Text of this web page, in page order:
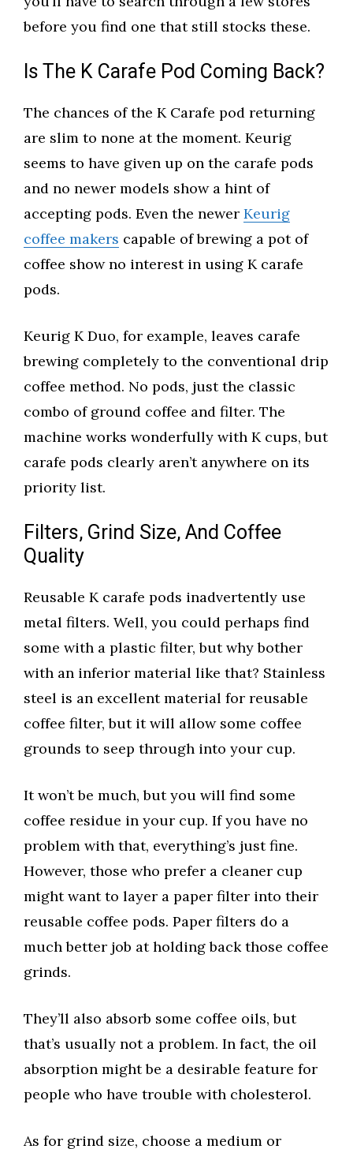
before you find one that still stocks these.
Is The K Carafe Pod Coming Back?
The chances of the K Carafe pod returning
are slim to none at the moment. Keurig
seems to have given up on the carafe pods
and no newer models show a hint of
accepting pods. Even the newer Keurig
coffee makers capable of brewing a pot of
coffee show no interest in using K carafe
pods.
Keurig K Duo, for example, leaves carafe
brewing completely to the conventional drip
coffee method. No pods, just the classic
combo of ground coffee and filter. The
machine works wonderfully with K cups, but
carafe pods clearly aren’t anywhere on its
priority list.
Filters, Grind Size, And Coffee
Quality
Reusable K carafe pods inadvertently use
metal filters. Well, you could perhaps find
some with a plastic filter, but why bother
with an inferior material like that? Stainless
steel is an excellent material for reusable
coffee filter, but it will allow some coffee
grounds to seep through into your cup.
It won’t be much, but you will find some
coffee residue in your cup. If you have no
problem with that, everything’s just fine.
However, those who prefer a cleaner cup
might want to layer a paper filter into their
reusable coffee pods. Paper filters do a
much better job at holding back those coffee
grinds.
They’ll also absorb some coffee oils, but
that’s usually not a problem. In fact, the oil
absorption might be a desirable feature for
people who have trouble with cholesterol.
As for grind size, choose a medium or